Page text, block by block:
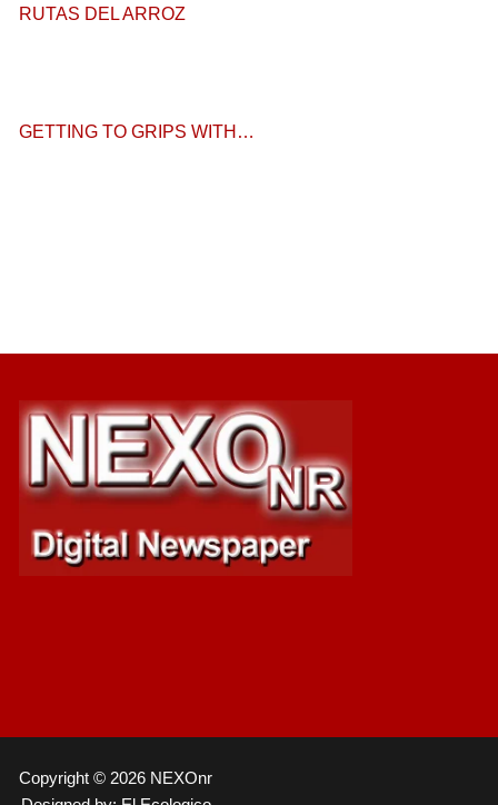
RUTAS DEL ARROZ
GETTING TO GRIPS WITH…
Copyright © 2026 NEXOnr